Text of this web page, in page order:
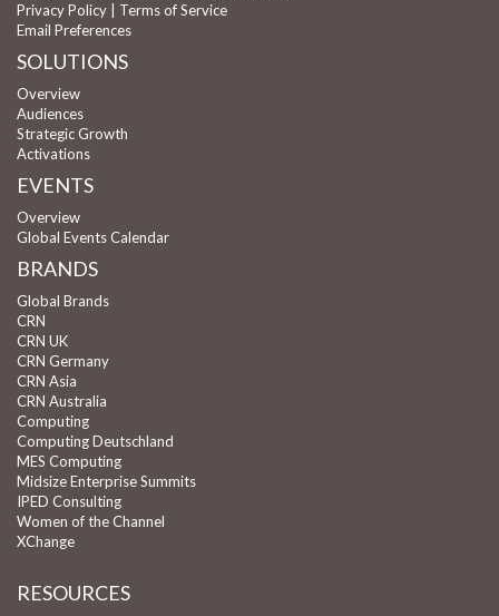
Privacy Policy
Terms of Service
Email Preferences
SOLUTIONS
Overview
Audiences
Strategic Growth
Activations
EVENTS
Overview
Global Events Calendar
BRANDS
Global Brands
CRN
CRN UK
CRN Germany
CRN Asia
CRN Australia
Computing
Computing Deutschland
MES Computing
Midsize Enterprise Summits
IPED Consulting
Women of the Channel
XChange
RESOURCES